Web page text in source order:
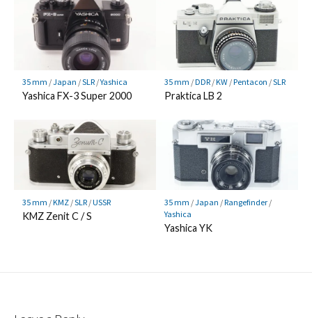
35 mm /Japan /SLR/Yashica
Yashica FX-3 Super 2000
35 mm /DDR/KW/Pentacon /SLR
Praktica LB 2
35 mm /KMZ/SLR/USSR
KMZ Zenit C / S
35 mm /Japan /Rangefinder/
Yashica
Yashica YK